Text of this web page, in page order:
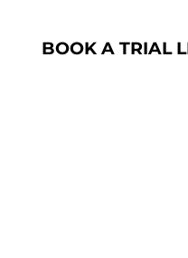
BOOK A TRIAL